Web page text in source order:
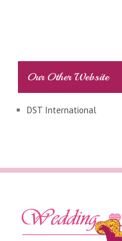
Our Other Website
DST International